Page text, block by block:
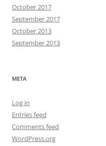
October 2017
September 2017
October 2013
September 2013
META
Log in
Entries feed
Comments feed
WordPress.org